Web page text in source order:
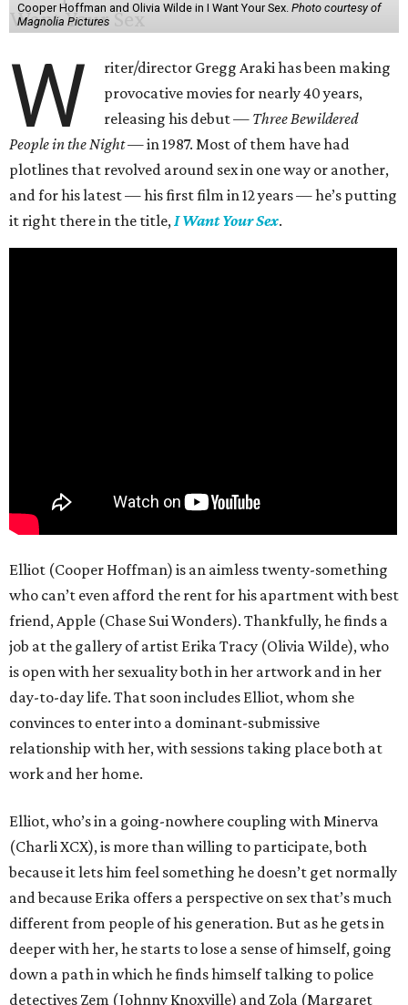
Cooper Hoffman and Olivia Wilde in I Want Your Sex. Photo courtesy of
Magnolia Pictures
W
riter/director Gregg Araki has been making
provocative movies for nearly 40 years,
releasing his debut — Three Bewildered
People in the Night —in 1987. Most of them have had
plotlines that revolved around sex in one way or another,
and for his latest — his first film in 12 years — he’s putting
it right there in the title,I Want Your Sex.
Elliot (Cooper Hoffman) is an aimless twenty-something
who can’t even afford the rent for his apartment with best
friend, Apple (Chase Sui Wonders). Thankfully, he finds a
job at the gallery of artist Erika Tracy (Olivia Wilde), who
is open with her sexuality both in her artwork and in her
day-to-day life. That soon includes Elliot, whom she
convinces to enter into a dominant-submissive
relationship with her, with sessions taking place both at
work and her home.
Elliot, who’s in a going-nowhere coupling with Minerva
(Charli XCX), is more than willing to participate, both
because it lets him feel something he doesn’t get normally
and because Erika offers a perspective on sex that’s much
different from people of his generation. But as he gets in
deeper with her, he starts to lose a sense of himself, going
down a path in which he finds himself talking to police
detectives Zem (Johnny Knoxville) and Zola (Margaret